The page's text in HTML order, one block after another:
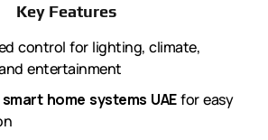
Key Features
control for lighting, climate,
entertainment
home systems UAEfor easy